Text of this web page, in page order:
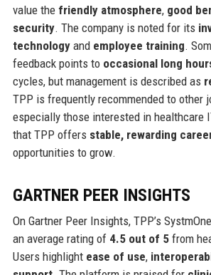
value the friendly atmosphere, good
security. The company is noted for its
technologyand employee training.
feedback points to occasional long
cycles, but management is described as
TPP is frequently recommended to other
especially those interested in healthcare
that TPP offers stable, rewarding
opportunities to grow.
GARTNER PEER INSIGHTS
On Gartner Peer Insights, TPP’s
an average rating of 4.5 out of 5from
Users highlight ease of use,